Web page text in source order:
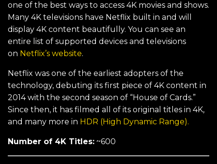
one of the best ways to access 4K movies and shows.
Many 4K televisions have Netflix built in and will
display 4K content beautifully. You can see an
entire list of supported devices and televisions
on Netflix’s website.
Netflix was one of the earliest adopters of the
technology, debuting its first piece of 4K content in
2014 with the second season of “House of Cards.”
Since then, it has filmed all of its original titles in 4K,
and many more in HDR (High Dynamic Range).
Number of 4K Titles: ~600